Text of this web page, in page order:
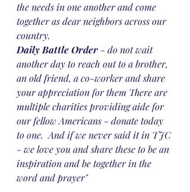
the needs in one another and come
together as dear neighbors across our
country.
Daily Battle Order - do not wait
another day to reach out to a brother,
an old friend, a co-worker and share
your appreciation for them There are
multiple charities providing aide for
our fellow Americans - donate today
to one.  And if we never said it in TJC
- we love you and share these to be an
inspiration and be together in the
word and prayer"